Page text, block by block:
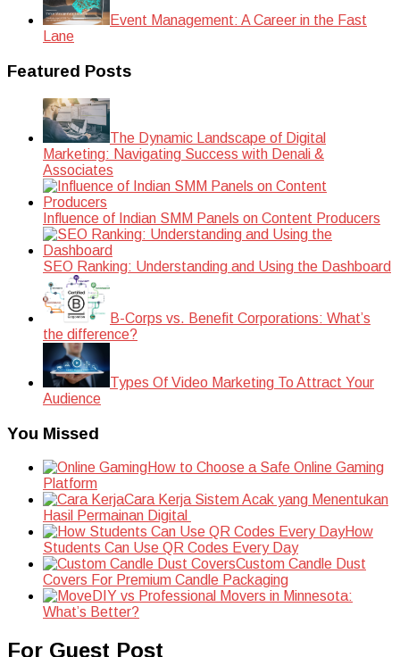
Event Management: A Career in the Fast
Lane
Featured Posts
The Dynamic Landscape of Digital
Marketing: Navigating Success with Denali &
Associates
Influence of Indian SMM Panels on Content Producers
SEO Ranking: Understanding and Using the Dashboard
B-Corps vs. Benefit Corporations: What’s
the difference?
Types Of Video Marketing To Attract Your
Audience
You Missed
How to Choose a Safe Online Gaming
Platform
Cara Kerja Sistem Acak yang Menentukan
Hasil Permainan Digital
How
Students Can Use QR Codes Every Day
Custom Candle Dust
Covers For Premium Candle Packaging
DIY vs Professional Movers in Minnesota:
What’s Better?
For Guest Post